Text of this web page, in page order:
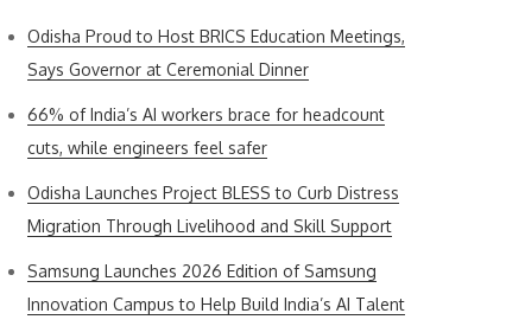
Odisha Proud to Host BRICS Education Meetings,
Says Governor at Ceremonial Dinner
66% of India’s AI workers brace for headcount
cuts, while engineers feel safer
Odisha Launches Project BLESS to Curb Distress
Migration Through Livelihood and Skill Support
Samsung Launches 2026 Edition of Samsung
Innovation Campus to Help Build India’s AI Talent